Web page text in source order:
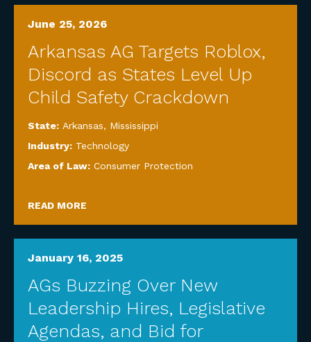
June 25, 2026
Arkansas AG Targets Roblox,
Discord as States Level Up
Child Safety Crackdown
State: Arkansas, Mississippi
Industry: Technology
Area of Law: Consumer Protection
READ MORE
January 16, 2025
AGs Buzzing Over New
Leadership Hires, Legislative
Agendas, and Bid for